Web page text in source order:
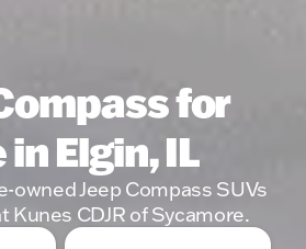
for
in Elgin, IL
owned Jeep Compass SUVs
Kunes CDJR of Sycamore.